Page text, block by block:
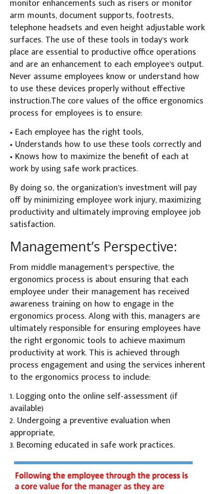
monitor enhancements such as risers or monitor
arm mounts, document supports, footrests,
telephone headsets and even height adjustable work
surfaces. The use of these tools in today’s work
place are essential to productive office operations
and are an enhancement to each employee’s output.
Never assume employees know or understand how
to use these devices properly without effective
instruction.The core values of the office ergonomics
process for employees is to ensure:
• Each employee has the right tools,
• Understands how to use these tools correctly and
• Knows how to maximize the benefit of each at
work by using safe work practices.
By doing so, the organization’s investment will pay
off by minimizing employee work injury, maximizing
productivity and ultimately improving employee job
satisfaction.
Management’s Perspective:
From middle management’s perspective, the
ergonomics process is about ensuring that each
employee under their management has received
awareness training on how to engage in the
ergonomics process. Along with this, managers are
ultimately responsible for ensuring employees have
the right ergonomic tools to achieve maximum
productivity at work. This is achieved through
process engagement and using the services inherent
to the ergonomics process to include:
1. Logging onto the online self-assessment (if
available)
2. Undergoing a preventive evaluation when
appropriate,
3. Becoming educated in safe work practices.